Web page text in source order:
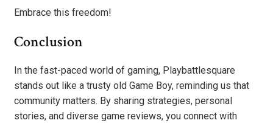
Embrace this freedom!
Conclusion
In the fast-paced world of gaming, Playbattlesquare
stands out like a trusty old Game Boy, reminding us that
community matters. By sharing strategies, personal
stories, and diverse game reviews, you connect with